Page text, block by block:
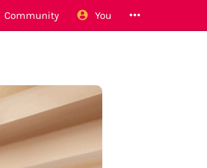
Community You